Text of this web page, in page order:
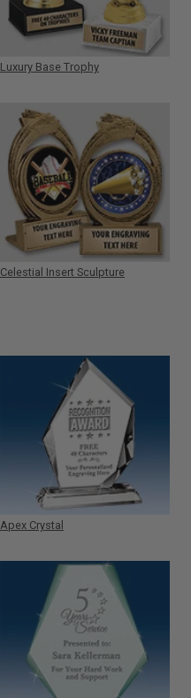
Luxury Base Trophy
Celestial Insert Sculpture
Apex Crystal